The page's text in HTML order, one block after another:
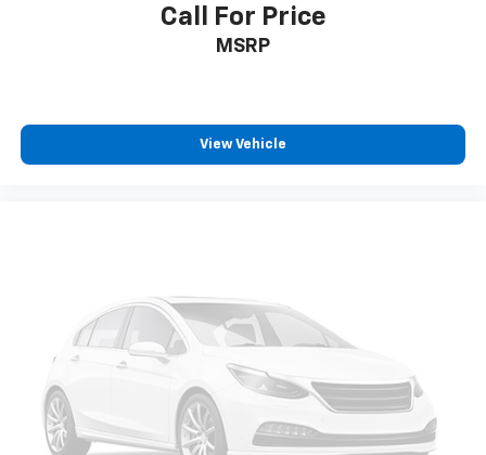
Call For Price
MSRP
View Vehicle